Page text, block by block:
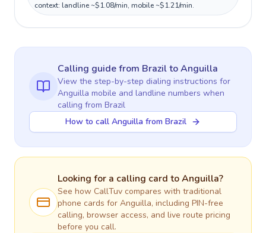
context: landline ~$1.08/min, mobile ~$1.21/min.
Calling guidefrom BraziltoAnguilla
View the step-by-step dialing instructions for
Anguilla mobile and landline numbers when
calling from Brazil
How to call Anguilla from Brazil
Looking for a calling card toAnguilla?
See how CallTuv compares with traditional
phone cards for Anguilla, including PIN-free
calling, browser access, and live route pricing
before you call.